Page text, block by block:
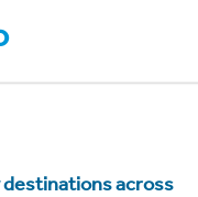
destinations across